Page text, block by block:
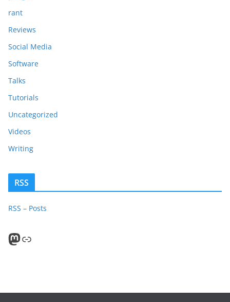
rant
Reviews
Social Media
Software
Talks
Tutorials
Uncategorized
Videos
Writing
RSS
RSS – Posts
Mastodon PeerTube